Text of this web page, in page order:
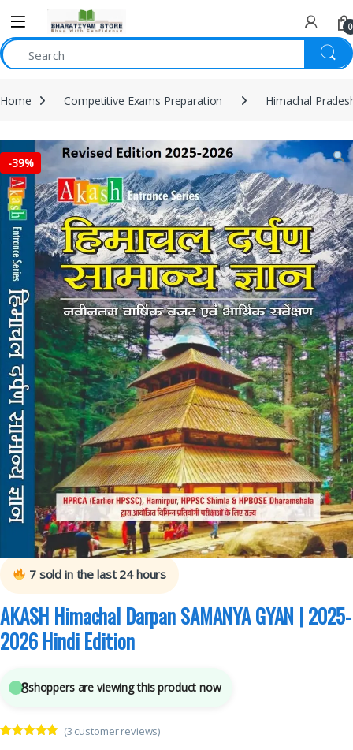
0
Home Competitive Exams Preparation Himachal
-39%
Akash PUBLISHING HOUSE Competitive Exams Preparation
Himachal Pradesh
Govt. Exams,Mains,Miscellaneous,Prelims,SSC,State PSC,Top Picks,Top Picks
By Aspirants
UPSC
7sold in the last 24 hours
AKASH Himachal Darpan SAMANYA GYAN | 2025-
2026 Hindi Edition
8shoppers are viewing this product now
(3 customer reviews)